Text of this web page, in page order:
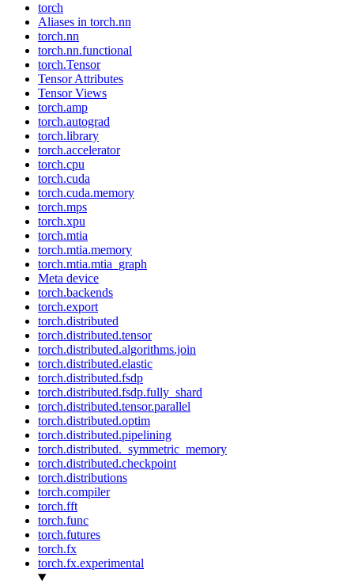
torch
Aliases in torch.nn
torch.nn
torch.nn.functional
torch.Tensor
Tensor Attributes
Tensor Views
torch.amp
torch.autograd
torch.library
torch.accelerator
torch.cpu
torch.cuda
torch.cuda.memory
torch.mps
torch.xpu
torch.mtia
torch.mtia.memory
torch.mtia.mtia_graph
Meta device
torch.backends
torch.export
torch.distributed
torch.distributed.tensor
torch.distributed.algorithms.join
torch.distributed.elastic
torch.distributed.fsdp
torch.distributed.fsdp.fully_shard
torch.distributed.tensor.parallel
torch.distributed.optim
torch.distributed.pipelining
torch.distributed._symmetric_memory
torch.distributed.checkpoint
torch.distributions
torch.compiler
torch.fft
torch.func
torch.futures
torch.fx
torch.fx.experimental